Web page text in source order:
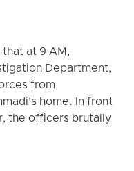
at 9 AM,
Department,
from
home. In front
the officers brutally